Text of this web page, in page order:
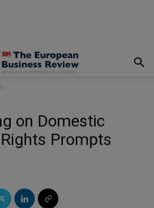
on Domestic
Prompts